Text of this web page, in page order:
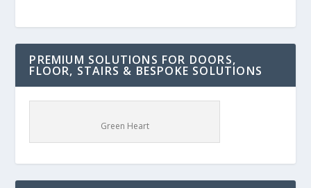
PREMIUM SOLUTIONS FOR DOORS,
FLOOR, STAIRS & BESPOKE SOLUTIONS
Green Heart